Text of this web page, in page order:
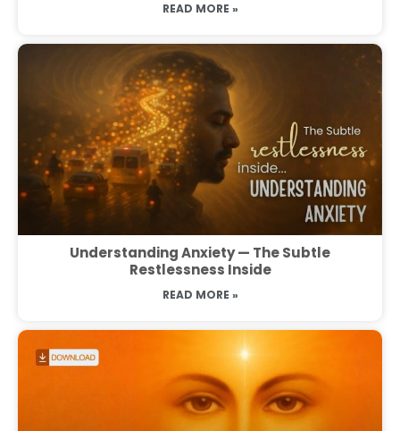
READ MORE »
Understanding Anxiety — The Subtle
Restlessness Inside
READ MORE »